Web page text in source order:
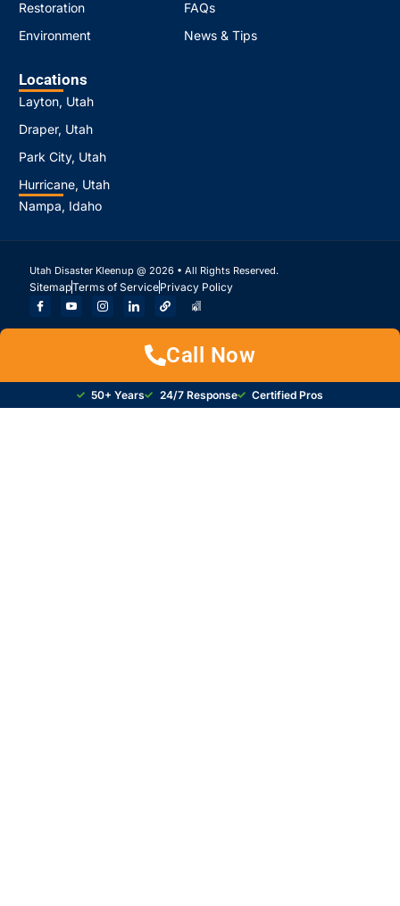
Restoration
Environment
FAQs
News & Tips
Locations
Layton, Utah
Draper, Utah
Park City, Utah
Hurricane, Utah
Nampa, Idaho
Utah Disaster Kleenup @ 2026 • All Rights Reserved.
SitemapTerms of ServicePrivacy Policy
Call Now
50+ Years 24/7 Response Certified Pros